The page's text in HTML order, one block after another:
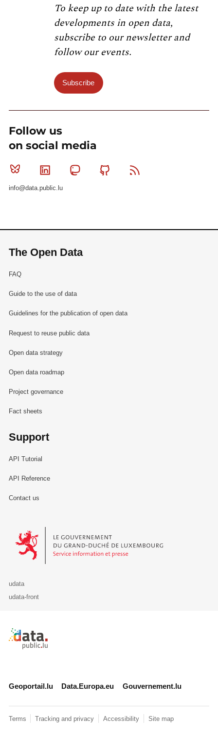
To keep up to date with the latest
developments in open data,
subscribe to our newsletter and
follow our events.
Subscribe
Follow us
on social media
Bluesky Linkedin MastodonGithub
info@data.public.lu
The Open Data
FAQ
Guide to the use of data
Guidelines for the publication of open data
Request to reuse public data
Open data strategy
Open data roadmap
Project governance
Fact sheets
Support
API Tutorial
API Reference
Contact us
Le Gouvernement du Grand-Duché de Luxembourg - Service
udata
udata-front
Retour à l'accueil de data.public.lu
Geoportail.lu Data.Europa.eu Gouvernement.lu
Terms Tracking and privacy Accessibility Site map